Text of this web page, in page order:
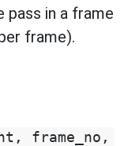
pass in a frame
frame).
, frame_no ,